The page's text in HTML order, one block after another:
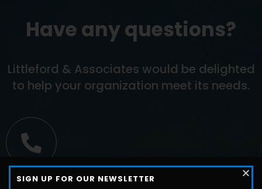
Have any questions?
Littleford & Associates would be delighted
to help your organization meet its needs.
Call us
SIGN UP FOR OUR NEWSLETTER